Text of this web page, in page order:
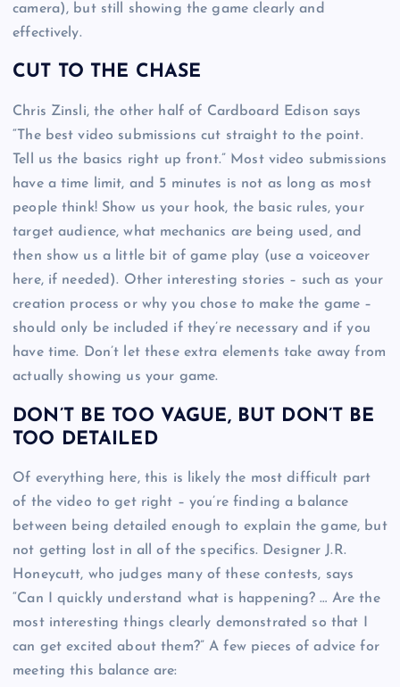
camera), but still showing the game clearly and
effectively.
CUT TO THE CHASE
Chris Zinsli, the other half of Cardboard Edison says
“The best video submissions cut straight to the point.
Tell us the basics right up front.” Most video submissions
have a time limit, and 5 minutes is not as long as most
people think! Show us your hook, the basic rules, your
target audience, what mechanics are being used, and
then show us a little bit of game play (use a voiceover
here, if needed). Other interesting stories – such as your
creation process or why you chose to make the game –
should only be included if they’re necessary and if you
have time. Don’t let these extra elements take away from
actually showing us your game.
DON’T BE TOO VAGUE, BUT DON’T BE
TOO DETAILED
Of everything here, this is likely the most difficult part
of the video to get right – you’re finding a balance
between being detailed enough to explain the game, but
not getting lost in all of the specifics. Designer J.R.
Honeycutt, who judges many of these contests, says
“Can I quickly understand what is happening? … Are the
most interesting things clearly demonstrated so that I
can get excited about them?” A few pieces of advice for
meeting this balance are: